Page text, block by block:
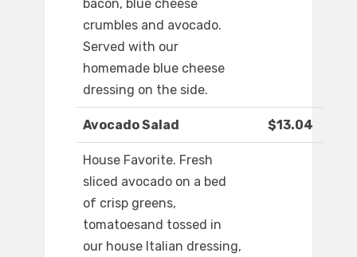
bacon, blue cheese
crumbles and avocado.
Served with our
homemade blue cheese
dressing on the side.
Avocado Salad $13.04
House Favorite. Fresh
sliced avocado on a bed
of crisp greens,
tomatoesand tossed in
our house Italian dressing,